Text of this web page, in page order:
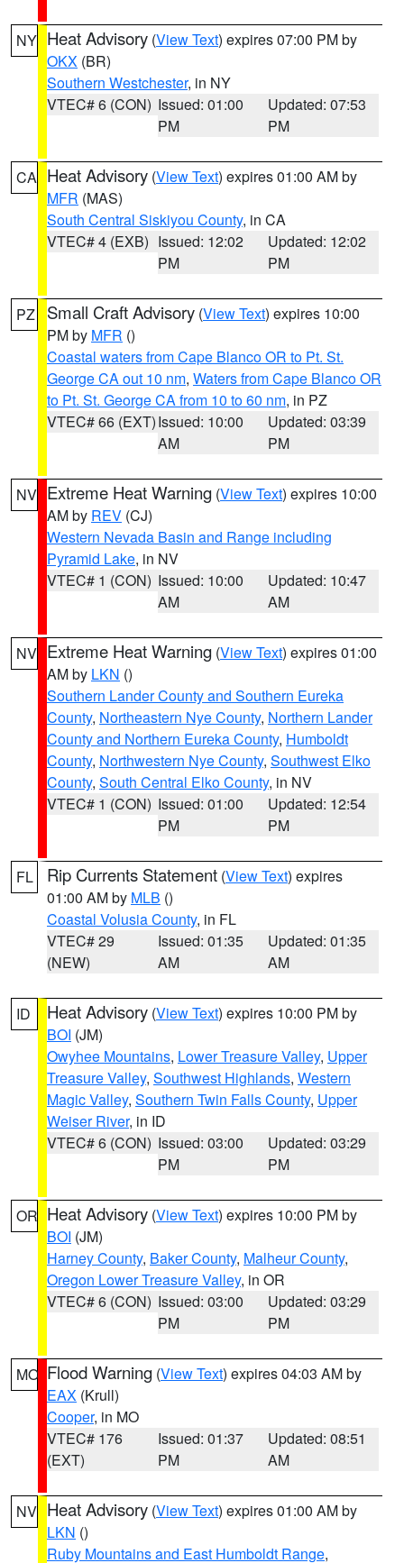
NY Heat Advisory (View Text) expires 07:00 PM by
OKX (BR)
Southern Westchester, in NY
VTEC# 6 (CON) Issued: 01:00
PM
Updated: 07:53
PM
CA Heat Advisory (View Text) expires 01:00 AM by
MFR (MAS)
South Central Siskiyou County, in CA
VTEC# 4 (EXB) Issued: 12:02
PM
Updated: 12:02
PM
PZ Small Craft Advisory (View Text) expires 10:00
PM by MFR ()
Coastal waters from Cape Blanco OR to Pt. St.
George CA out 10 nm, Waters from Cape Blanco OR
to Pt. St. George CA from 10 to 60 nm, in PZ
VTEC# 66 (EXT)Issued: 10:00
AM
Updated: 03:39
PM
NV Extreme Heat Warning (View Text) expires 10:00
AM by REV (CJ)
Western Nevada Basin and Range including
Pyramid Lake, in NV
VTEC# 1 (CON) Issued: 10:00
AM
Updated: 10:47
AM
NV Extreme Heat Warning (View Text) expires 01:00
AM by LKN ()
Southern Lander County and Southern Eureka
County, Northeastern Nye County, Northern Lander
County and Northern Eureka County, Humboldt
County, Northwestern Nye County, Southwest Elko
County, South Central Elko County, in NV
VTEC# 1 (CON) Issued: 01:00
PM
Updated: 12:54
PM
FL Rip Currents Statement (View Text) expires
01:00 AM by MLB ()
Coastal Volusia County, in FL
VTEC# 29
(NEW)
Issued: 01:35
AM
Updated: 01:35
AM
ID Heat Advisory (View Text) expires 10:00 PM by
BOI (JM)
Owyhee Mountains, Lower Treasure Valley, Upper
Treasure Valley, Southwest Highlands, Western
Magic Valley, Southern Twin Falls County, Upper
Weiser River, in ID
VTEC# 6 (CON) Issued: 03:00
PM
Updated: 03:29
PM
OR Heat Advisory (View Text) expires 10:00 PM by
BOI (JM)
Harney County, Baker County, Malheur County,
Oregon Lower Treasure Valley, in OR
VTEC# 6 (CON) Issued: 03:00
PM
Updated: 03:29
PM
MO Flood Warning (View Text) expires 04:03 AM by
EAX (Krull)
Cooper, in MO
VTEC# 176
(EXT)
Issued: 01:37
PM
Updated: 08:51
AM
NV Heat Advisory (View Text) expires 01:00 AM by
LKN ()
Ruby Mountains and East Humboldt Range,